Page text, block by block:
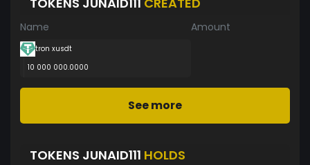
Name Amount
tron xusdt
10 000 000.0000
See more
TOKENS JUNAID111 HOLDS